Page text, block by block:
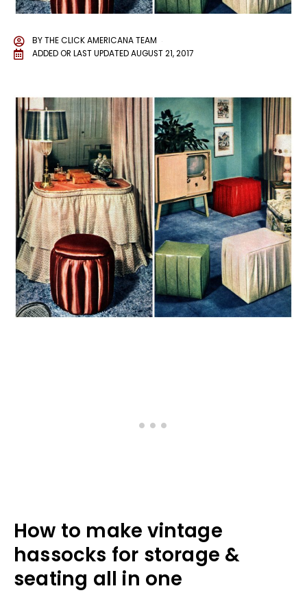
BYTHE CLICK AMERICANA TEAM
ADDED OR LAST UPDATEDAUGUST 21, 2017
How to make vintage
hassocks for storage &
seating all in one